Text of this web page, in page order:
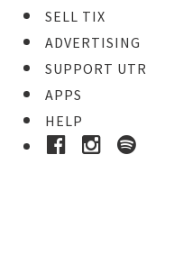
SELL TIX
ADVERTISING
SUPPORT UTR
APPS
HELP